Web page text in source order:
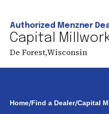
Authorized Menzner
Capital
De Forest,Wisconsin
Home/Find a Dealer/Capital